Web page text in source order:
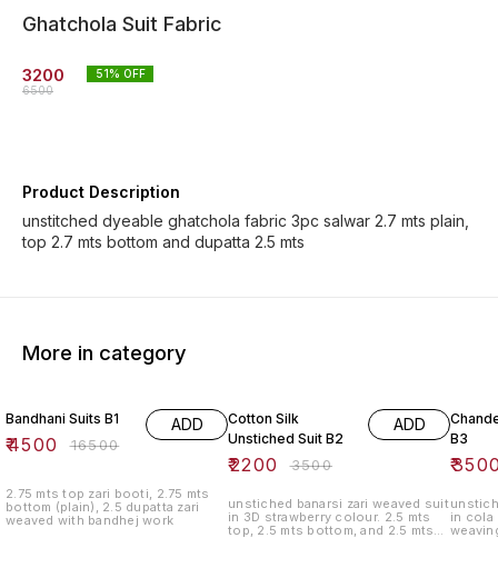
Ghatchola Suit Fabric
3200
6500
51% OFF
Product Description
unstitched dyeable ghatchola fabric 3pc salwar 2.7 mts plain,
top 2.7 mts bottom and dupatta 2.5 mts
More in category
Bandhani Suits B1
₹4500 ₹16500
ADD
2.75 mts top zari booti, 2.75 mts
bottom (plain), 2.5 dupatta zari
weaved with bandhej work
Cotton Silk
Unstiched Suit B2
₹2200 ₹3500
ADD
unstiched banarsi zari weaved suit
in 3D strawberry colour. 2.5 mts
top, 2.5 mts bottom, and 2.5 mts
B3
₹
in cola